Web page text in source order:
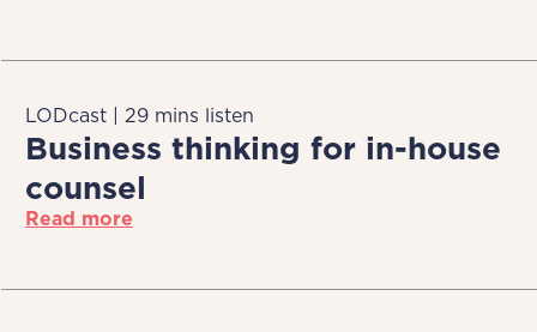
LODcast | 29 mins listen
Business thinking for in-house
counsel
Read more